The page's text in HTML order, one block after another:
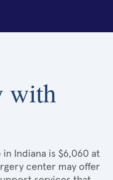
with
Indiana is $6,060 at
center may offer